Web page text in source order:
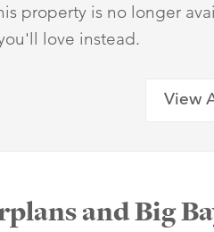
property is no longer
love instead.
View
and Big